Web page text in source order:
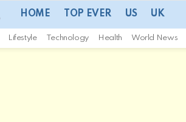
HOME TOP EVER US UK
Lifestyle Technology Health World News